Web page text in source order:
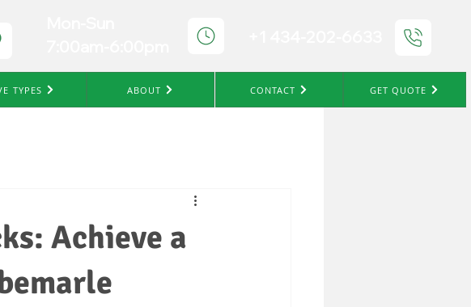
TYPES ABOUT CONTACT GET QUOTE
Achieve a